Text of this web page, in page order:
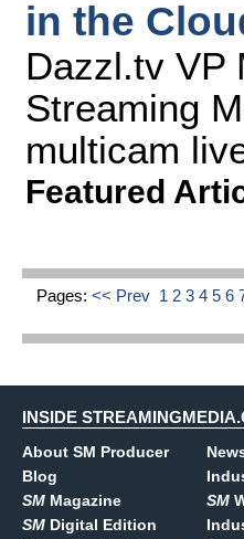
in the
Dazzl.tv VP
Streaming
multicam
Featured
Pages: << Prev 1 2 3 4 5 6
INSIDE
About SM Producer
Blog
SM Magazine
SM Digital Edition
SM